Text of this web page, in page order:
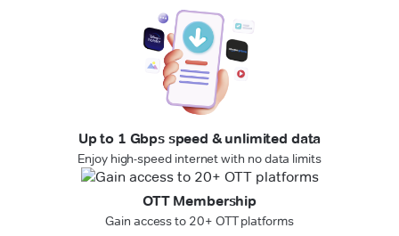
Up to 1 Gbps speed & unlimited data
Enjoy high-speed internet with no data limits
OTT Membership
Gain access to 20+ OTT platforms